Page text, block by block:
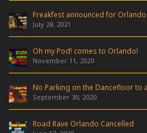
Freakfest announced for Orlando
July 28, 2021
Oh my Pod! comes to Orlando!
November 11, 2020
No Parking on the Dancefloor to
September 30, 2020
Road Rave Orlando Cancelled